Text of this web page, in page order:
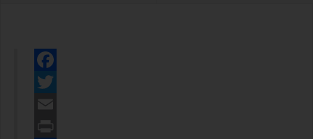
Facebook
Twitter
Email